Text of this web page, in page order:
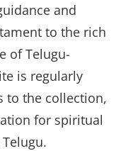
and
to the rich
of Telugu-
is regularly
to the collection,
for spiritual